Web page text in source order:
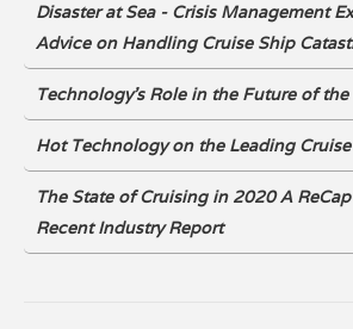
Disaster at Sea - Crisis Management
Advice on Handling Cruise Ship
Technology's Role in the Future of the
Hot Technology on the Leading
The State of Cruising in 2020 A
Recent Industry Report